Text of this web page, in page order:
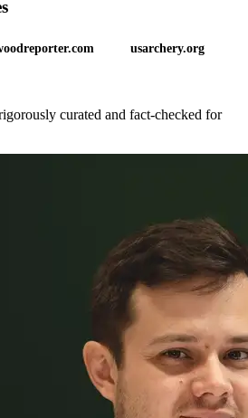
usarchery.org
curated and fact-checked for